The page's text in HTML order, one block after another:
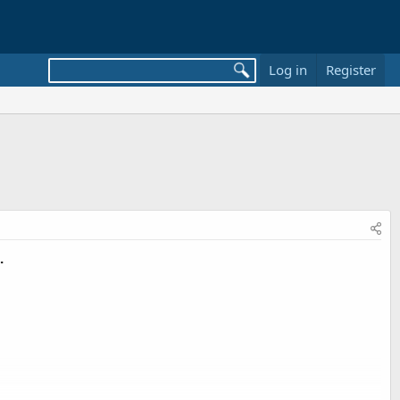
Log in Register